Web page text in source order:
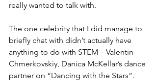
really wanted to talk with.
The one celebrity that I did manage to
briefly chat with didn’t actually have
anything to do with STEM – Valentin
Chmerkovskiy, Danica McKellar’s dance
partner on “Dancing with the Stars”.